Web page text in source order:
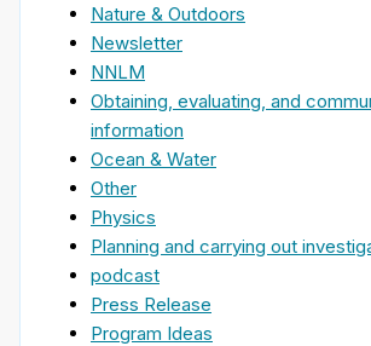
Nature & Outdoors
Newsletter
NNLM
Obtaining, evaluating, and
information
Ocean & Water
Other
Physics
Planning and carrying out
podcast
Press Release
Program Ideas